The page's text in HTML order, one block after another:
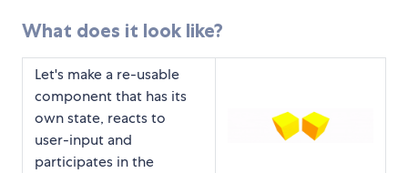
What does it look like?
Let's make a re-usable
component that has its
own state, reacts to
user-input and
participates in the